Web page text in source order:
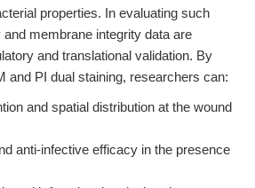
properties. In evaluating such
membrane integrity data are
and translational validation. By
and PI dual staining, researchers can:
and spatial distribution at the wound
anti-infective efficacy in the presence